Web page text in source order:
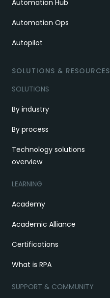
Automation Hub
Automation Ops
Autopilot
SOLUTIONS & RESOURCES
SOLUTIONS
By industry
By process
Technology solutions
overview
LEARNING
Academy
Academic Alliance
Certifications
What is RPA
SUPPORT & COMMUNITY